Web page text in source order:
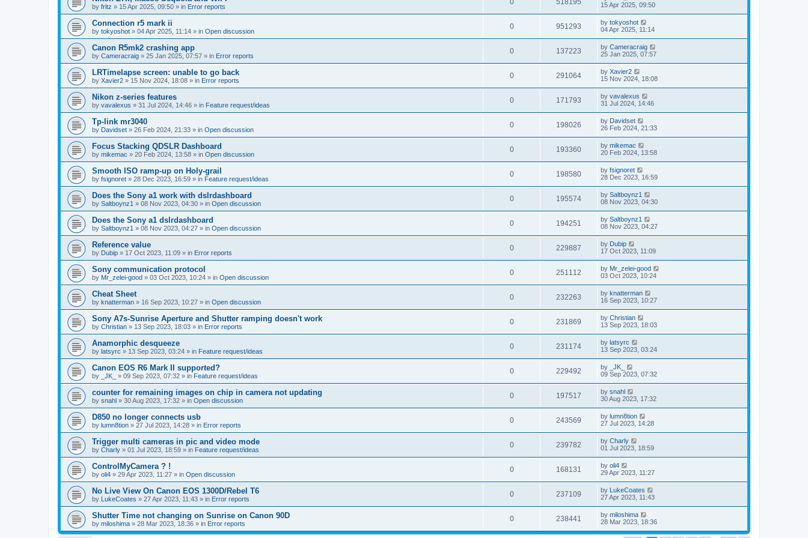
by fritz » 15 Apr 2025, 09:50 » in Error reports
0 518195
15 Apr 2025, 09:50
Connection r5 mark ii
by tokyoshot » 04 Apr 2025, 11:14 » in Open discussion
0 951293 by tokyoshot
04 Apr 2025, 11:14
Canon R5mk2 crashing app
by Cameracraig » 25 Jan 2025, 07:57 » in Error reports
0 137223 by Cameracraig
25 Jan 2025, 07:57
LRTimelapse screen: unable to go back
by Xavier2 » 15 Nov 2024, 18:08 » in Error reports
0 291064 by Xavier2
15 Nov 2024, 18:08
Nikon z-series features
by vavalexus » 31 Jul 2024, 14:46 » in Feature request/ideas
0 171793 by vavalexus
31 Jul 2024, 14:46
Tp-link mr3040
by Davidset » 26 Feb 2024, 21:33 » in Open discussion
0 198026 by Davidset
26 Feb 2024, 21:33
Focus Stacking QDSLR Dashboard
by mikemac » 20 Feb 2024, 13:58 » in Open discussion
0 193360 by mikemac
20 Feb 2024, 13:58
Smooth ISO ramp-up on Holy-grail
by fsignoret » 28 Dec 2023, 16:59 » in Feature request/ideas
0 198580 by fsignoret
28 Dec 2023, 16:59
Does the Sony a1 work with dslrdashboard
by Saltboynz1 » 08 Nov 2023, 04:30 » in Open discussion
0 195574 by Saltboynz1
08 Nov 2023, 04:30
Does the Sony a1 dslrdashboard
by Saltboynz1 » 08 Nov 2023, 04:27 » in Open discussion
0 194251 by Saltboynz1
08 Nov 2023, 04:27
Reference value
by Dubip » 17 Oct 2023, 11:09 » in Error reports
0 229887 by Dubip
17 Oct 2023, 11:09
Sony communication protocol
by Mr_zelei-good » 03 Oct 2023, 10:24 » in Open discussion
0 251112 by Mr_zelei-good
03 Oct 2023, 10:24
Cheat Sheet
by knatterman » 16 Sep 2023, 10:27 » in Open discussion
0 232263 by knatterman
16 Sep 2023, 10:27
Sony A7s-Sunrise Aperture and Shutter ramping doesn't work
by Christian » 13 Sep 2023, 18:03 » in Error reports
0 231869 by Christian
13 Sep 2023, 18:03
Anamorphic desqueeze
by latsyrc » 13 Sep 2023, 03:24 » in Feature request/ideas
0 231174 by latsyrc
13 Sep 2023, 03:24
Canon EOS R6 Mark II supported?
by _JK_ » 09 Sep 2023, 07:32 » in Feature request/ideas
0 229492 by
_JK_
09 Sep 2023, 07:32
counter for remaining images on chip in camera not updating
by snahl » 30 Aug 2023, 17:32 » in Open discussion
0 197517 by snahl
30 Aug 2023, 17:32
D850 no longer connects usb
by lumn8tion » 27 Jul 2023, 14:28 » in Error reports
0 243569 by lumn8tion
27 Jul 2023, 14:28
Trigger multi cameras in pic and video mode
by Charly » 01 Jul 2023, 18:59 » in Feature request/ideas
0 239782 by Charly
01 Jul 2023, 18:59
ControlMyCamera ? !
by oli4 » 29 Apr 2023, 11:27 » in Open discussion
0 168131 by oli4
29 Apr 2023, 11:27
No Live View On Canon EOS 1300D/Rebel T6
by LukeCoates » 27 Apr 2023, 11:43 » in Error reports
0 237109 by LukeCoates
27 Apr 2023, 11:43
Shutter Time not changing on Sunrise on Canon 90D
by miloshima » 28 Mar 2023, 18:36 » in Error reports
0 238441 by miloshima
28 Mar 2023, 18:36